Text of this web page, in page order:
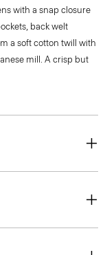
with a snap closure
back welt
a soft cotton twill with
mill. A crisp but